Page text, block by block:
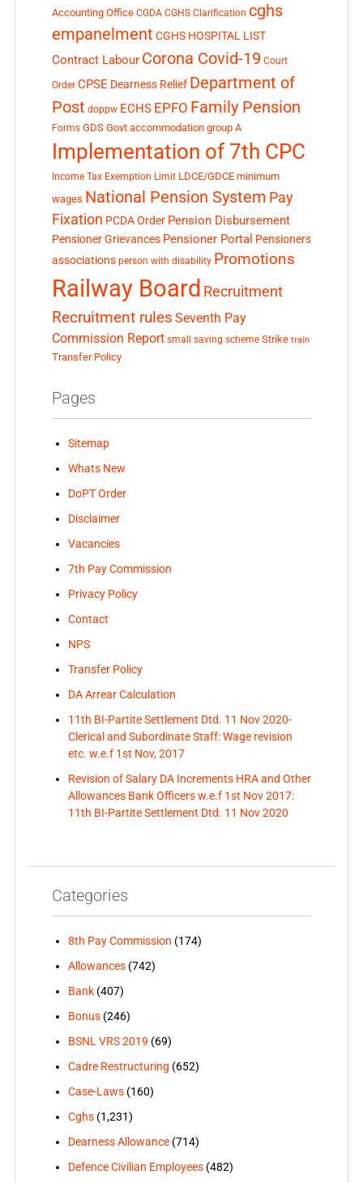
Accounting Office CGDA CGHS Clarification cghs
empanelment CGHS HOSPITAL LIST
Contract Labour Corona Covid-19 Court
Order CPSE Dearness Relief Department of
Post doppw ECHS EPFO Family Pension
Forms GDS Govt accommodation group A
Implementation of 7th CPC
Income Tax Exemption Limit LDCE/GDCE minimum
wages National Pension System Pay
Fixation PCDA Order Pension Disbursement
Pensioner Grievances Pensioner Portal Pensioners
associations person with disability Promotions
Railway Board Recruitment
Recruitment rules Seventh Pay
Commission Report small saving scheme Strike train
Transfer Policy
Pages
Sitemap
Whats New
DoPT Order
Disclaimer
Vacancies
7th Pay Commission
Privacy Policy
Contact
NPS
Transfer Policy
DA Arrear Calculation
11th BI-Partite Settlement Dtd. 11 Nov 2020-
Clerical and Subordinate Staff: Wage revision
etc. w.e.f 1st Nov, 2017
Revision of Salary DA Increments HRA and Other
Allowances Bank Officers w.e.f 1st Nov 2017:
11th BI-Partite Settlement Dtd. 11 Nov 2020
Categories
8th Pay Commission (174)
Allowances(742)
Bank(407)
Bonus(246)
BSNL VRS 2019 (69)
Cadre Restructuring (652)
Case-Laws(160)
Cghs(1,231)
Dearness Allowance(714)
Defence Civilian Employees(482)